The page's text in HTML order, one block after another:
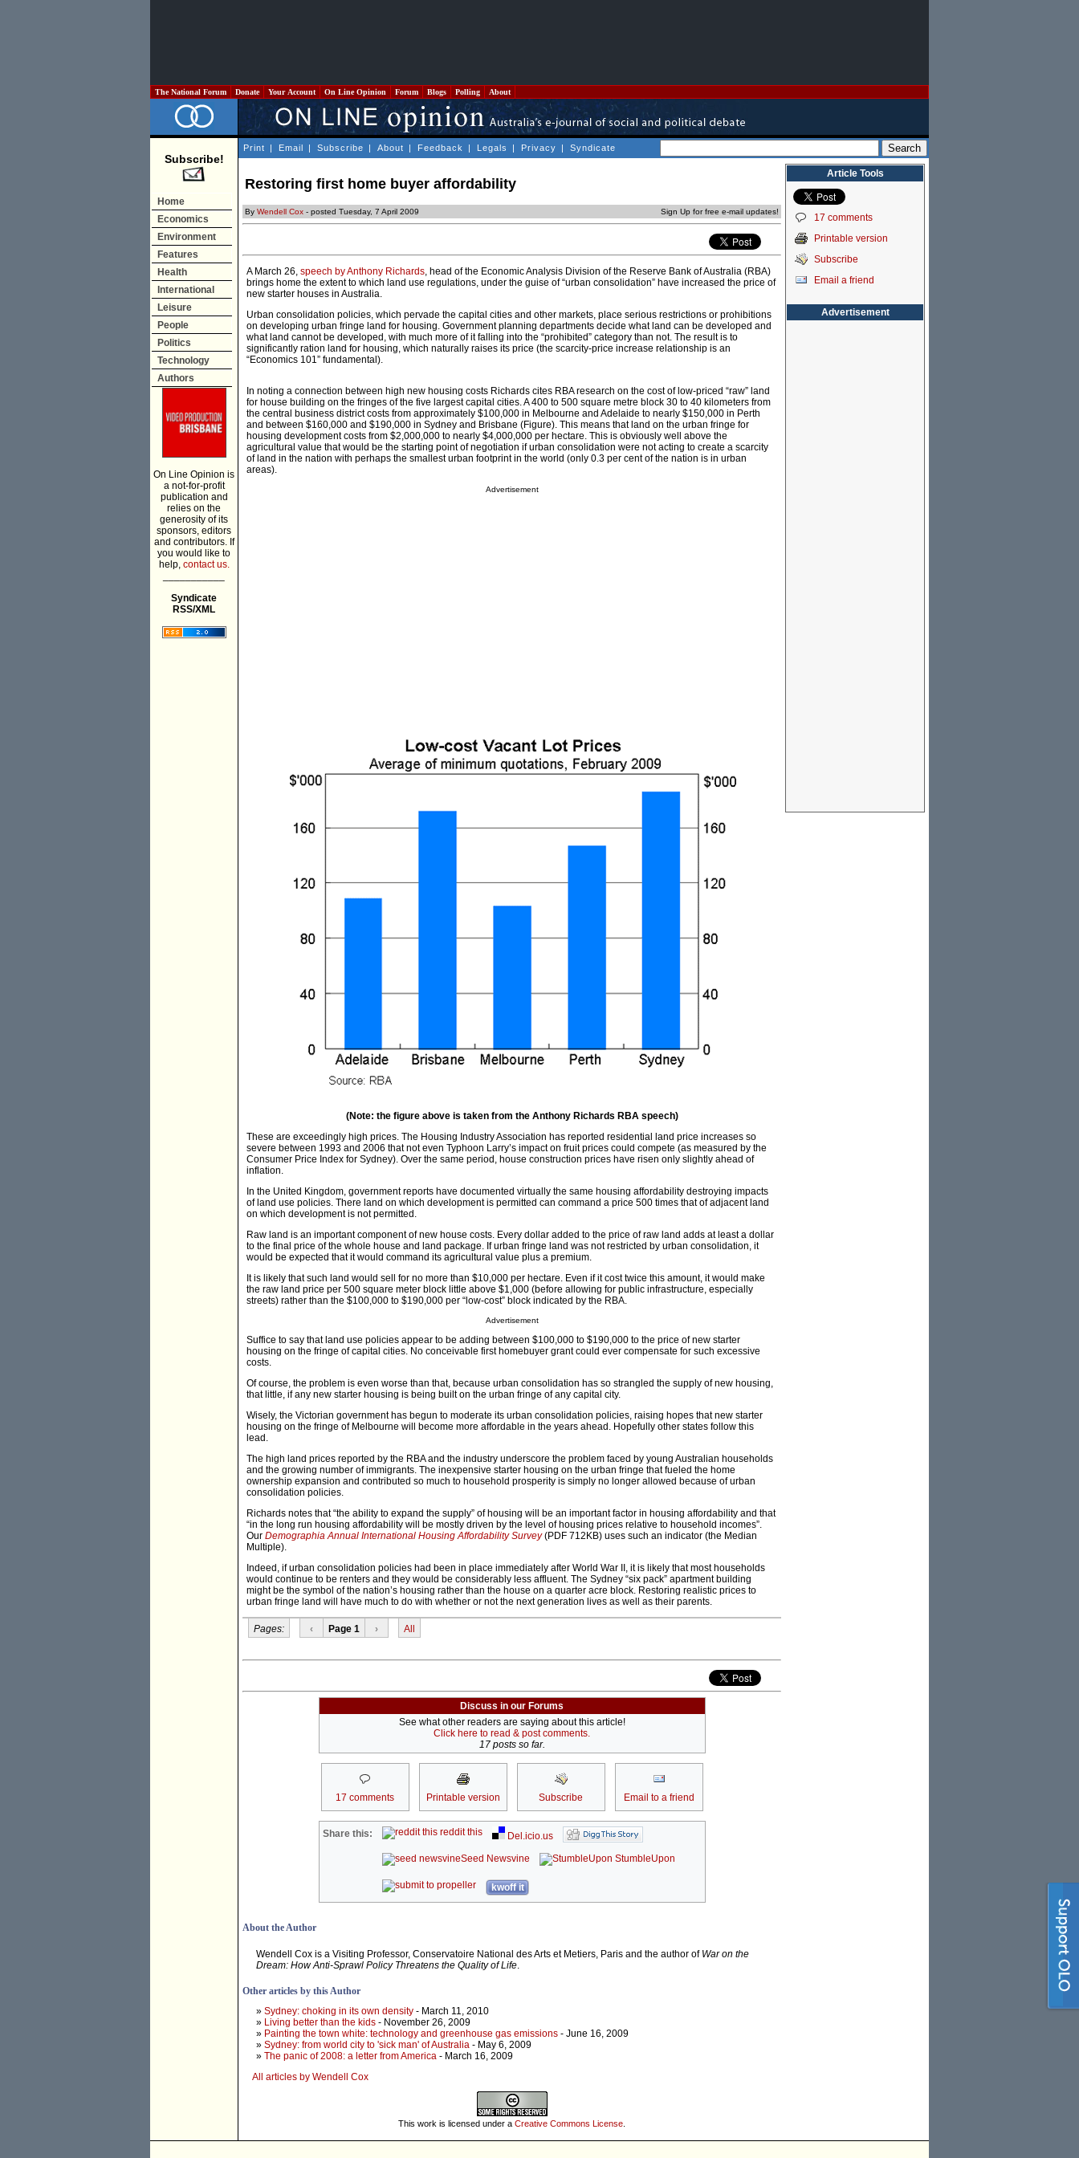
The National Forum Donate Your Account On Line Opinion Forum Blogs Polling About
Subscribe!
Home
Economics
Environment
Features
Health
International
Leisure
People
Politics
Technology
Authors
On Line Opinion is
a not-for-profit
publication and
relies on the
generosity of its
sponsors, editors
and contributors. If
you would like to
help, contact us.
Syndicate
RSS/XML
Print | Email | Subscribe | About | Feedback | Legals | Privacy | Syndicate
Restoring first home buyer affordability
By Wendell Cox - posted Tuesday, 7 April 2009 Sign Up for free e-mail updates!
A March 26, speech by Anthony Richards, head of the Economic Analysis Division of the Reserve Bank of Australia (RBA)
brings home the extent to which land use regulations, under the guise of “urban consolidation” have increased the price of
new starter houses in Australia.
Urban consolidation policies, which pervade the capital cities and other markets, place serious restrictions or prohibitions
on developing urban fringe land for housing. Government planning departments decide what land can be developed and
what land cannot be developed, with much more of it falling into the “prohibited” category than not. The result is to
significantly ration land for housing, which naturally raises its price (the scarcity-price increase relationship is an
“Economics 101” fundamental).
In noting a connection between high new housing costs Richards cites RBA research on the cost of low-priced “raw” land
for house building on the fringes of the five largest capital cities. A 400 to 500 square metre block 30 to 40 kilometers from
the central business district costs from approximately $100,000 in Melbourne and Adelaide to nearly $150,000 in Perth
and between $160,000 and $190,000 in Sydney and Brisbane (Figure). This means that land on the urban fringe for
housing development costs from $2,000,000 to nearly $4,000,000 per hectare. This is obviously well above the
agricultural value that would be the starting point of negotiation if urban consolidation were not acting to create a scarcity
of land in the nation with perhaps the smallest urban footprint in the world (only 0.3 per cent of the nation is in urban
areas).
Advertisement
(Note: the figure above is taken from the Anthony Richards RBA speech)
These are exceedingly high prices. The Housing Industry Association has reported residential land price increases so
severe between 1993 and 2006 that not even Typhoon Larry’s impact on fruit prices could compete (as measured by the
Consumer Price Index for Sydney). Over the same period, house construction prices have risen only slightly ahead of
inflation.
In the United Kingdom, government reports have documented virtually the same housing affordability destroying impacts
of land use policies. There land on which development is permitted can command a price 500 times that of adjacent land
on which development is not permitted.
Raw land is an important component of new house costs. Every dollar added to the price of raw land adds at least a dollar
to the final price of the whole house and land package. If urban fringe land was not restricted by urban consolidation, it
would be expected that it would command its agricultural value plus a premium.
It is likely that such land would sell for no more than $10,000 per hectare. Even if it cost twice this amount, it would make
the raw land price per 500 square meter block little above $1,000 (before allowing for public infrastructure, especially
streets) rather than the $100,000 to $190,000 per “low-cost” block indicated by the RBA.
Advertisement
Suffice to say that land use policies appear to be adding between $100,000 to $190,000 to the price of new starter
housing on the fringe of capital cities. No conceivable first homebuyer grant could ever compensate for such excessive
costs.
Of course, the problem is even worse than that, because urban consolidation has so strangled the supply of new housing,
that little, if any new starter housing is being built on the urban fringe of any capital city.
Wisely, the Victorian government has begun to moderate its urban consolidation policies, raising hopes that new starter
housing on the fringe of Melbourne will become more affordable in the years ahead. Hopefully other states follow this
lead.
The high land prices reported by the RBA and the industry underscore the problem faced by young Australian households
and the growing number of immigrants. The inexpensive starter housing on the urban fringe that fueled the home
ownership expansion and contributed so much to household prosperity is simply no longer allowed because of urban
consolidation policies.
Richards notes that “the ability to expand the supply” of housing will be an important factor in housing affordability and that
“in the long run housing affordability will be mostly driven by the level of housing prices relative to household incomes”.
Our Demographia Annual International Housing Affordability Survey(PDF 712KB) uses such an indicator (the Median
Multiple).
Indeed, if urban consolidation policies had been in place immediately after World War II, it is likely that most households
would continue to be renters and they would be considerably less affluent. The Sydney “six pack” apartment building
might be the symbol of the nation’s housing rather than the house on a quarter acre block. Restoring realistic prices to
urban fringe land will have much to do with whether or not the next generation lives as well as their parents.
Pages: ‹ Page 1 › All
Discuss in our Forums
See what other readers are saying about this article!
Click here to read & post comments.
17 posts so far.
17 comments Printable version Subscribe Email to a friend
Share this: reddit this
Del.icio.us
Seed Newsvine
StumbleUpon
kwoff it
About the Author
Wendell Cox is a Visiting Professor, Conservatoire National des Arts et Metiers, Paris and the author of War on the
Dream: How Anti-Sprawl Policy Threatens the Quality of Life.
Other articles by this Author
» Sydney: choking in its own density - March 11, 2010
» Living better than the kids - November 26, 2009
» Painting the town white: technology and greenhouse gas emissions - June 16, 2009
» Sydney: from world city to 'sick man' of Australia - May 6, 2009
» The panic of 2008: a letter from America - March 16, 2009
All articles by Wendell Cox
This work is licensed under a Creative Commons License
Article Tools
17 comments
Printable version
Subscribe
Email a friend
Advertisement